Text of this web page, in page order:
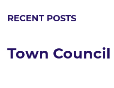
RECENT POSTS
Town